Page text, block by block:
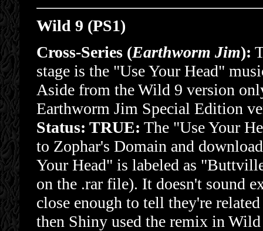
Wild 9 (PS1)
Cross-Series (Earthworm Jim):
stage is the "Use Your Head"
Aside from the Wild 9 version
Earthworm Jim Special Edition
Status: TRUE: The "Use Your
to Zophar's Domain and
Your Head" is labeled as
on the .rar file). It doesn't sound
close enough to tell they're
then Shiny used the remix in